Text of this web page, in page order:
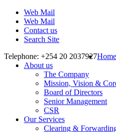
Web Mail
Web Mail
Contact us
Search Site
Telephone: +254 20 2037927Home
About us
The Company
Mission, Vision &
Board of Directors
Senior Management
CSR
Our Services
Clearing &